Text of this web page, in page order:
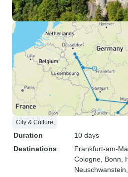
City & Culture
Duration
10 days
Destinations
Frankfurt-am-
Cologne , Bonn ,
Neuschwanstein